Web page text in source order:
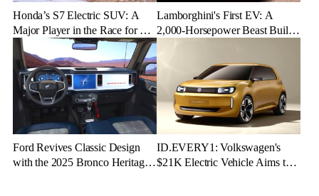
Honda’s S7 Electric SUV: A
Major Player in the Race for EV
Dominance
Lamborghini's First EV: A
2,000-Horsepower Beast Built
Ford Revives Classic Design
with the 2025 Bronco Heritage
ID.EVERY1: Volkswagen's
$21K Electric Vehicle Aims to